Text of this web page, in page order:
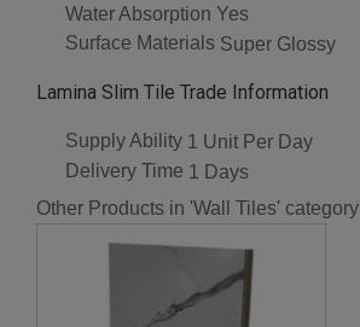
Water Absorption Yes
Surface Materials Super Glossy
Lamina Slim Tile Trade Information
Supply Ability 1 Unit Per Day
Delivery Time 1 Days
Other Products in 'Wall Tiles' category